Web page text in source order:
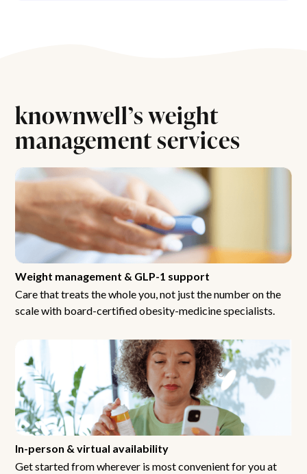
knownwell’s weight
management services
Weight management & GLP-1 support
Care that treats the whole you, not just the number on the
scale with board-certified obesity-medicine specialists.
In-person & virtual availability
Get started from wherever is most convenient for you at